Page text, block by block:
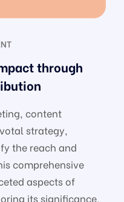
through
content
strategy,
the reach and
comprehensive
aspects of
its significance,